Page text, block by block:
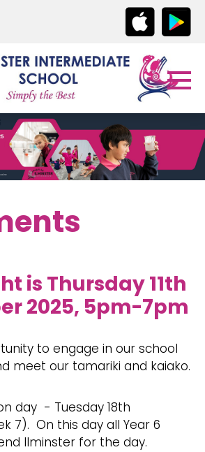
is Thursday 11th
2025, 5pm-7pm
to engage in our school
meet our tamariki and kaiako.
day - Tuesday 18th
7). On this day all Year 6
Ilminster for the day.